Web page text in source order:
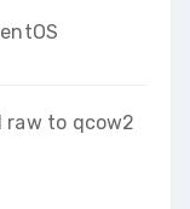
raw to qcow2